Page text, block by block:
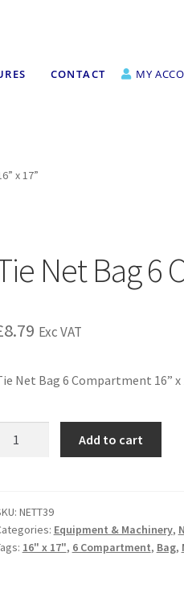
CONTACT MY
x 17”
Net Bag 6
8.79 Exc VAT
Net Bag 6 Compartment 16” x
Add to cart
NETT39
Equipment & Machinery,
16" x 17", 6 Compartment, Bag,